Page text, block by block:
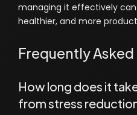
managing it effectively
healthier, and more
Frequently
How long does it
from stress